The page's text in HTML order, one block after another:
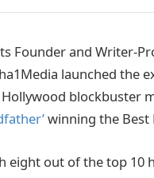
Founder and Writer-
launched the
blockbuster
winning the Best
eight out of the top 10